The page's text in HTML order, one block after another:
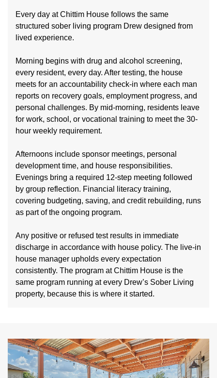
Every day at Chittim House follows the same
structured sober living program Drew designed from
lived experience.
Morning begins with drug and alcohol screening,
every resident, every day. After testing, the house
meets for an accountability check-in where each man
reports on recovery goals, employment progress, and
personal challenges. By mid-morning, residents leave
for work, school, or vocational training to meet the 30-
hour weekly requirement.
Afternoons include sponsor meetings, personal
development time, and house responsibilities.
Evenings bring a required 12-step meeting followed
by group reflection. Financial literacy training,
covering budgeting, saving, and credit rebuilding, runs
as part of the ongoing program.
Any positive or refused test results in immediate
discharge in accordance with house policy. The live-in
house manager upholds every expectation
consistently. The program at Chittim House is the
same program running at every Drew’s Sober Living
property, because this is where it started.